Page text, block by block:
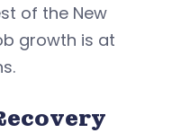
of the New
growth is at